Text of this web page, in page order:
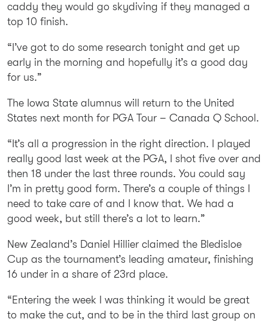
caddy they would go skydiving if they managed a
top 10 finish.
“I’ve got to do some research tonight and get up
early in the morning and hopefully it’s a good day
for us.”
The Iowa State alumnus will return to the United
States next month for PGA Tour – Canada Q School.
“It’s all a progression in the right direction. I played
really good last week at the PGA, I shot five over and
then 18 under the last three rounds. You could say
I’m in pretty good form. There’s a couple of things I
need to take care of and I know that. We had a
good week, but still there’s a lot to learn.”
New Zealand’s Daniel Hillier claimed the Bledisloe
Cup as the tournament’s leading amateur, finishing
16 under in a share of 23rd place.
“Entering the week I was thinking it would be great
to make the cut, and to be in the third last group on